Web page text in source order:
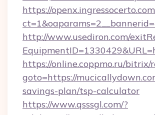
https://
http://www.usediron.com/
https://online.coppmo.ru/bitrix/
goto=https://
savings-plan/tsp-calculator
https://www.qsssgl.com/?